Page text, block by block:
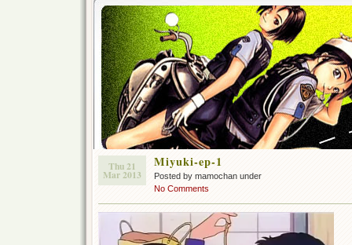
Thu 21
Mar 2013
Miyuki-ep-1
Posted by mamochan under
No Comments